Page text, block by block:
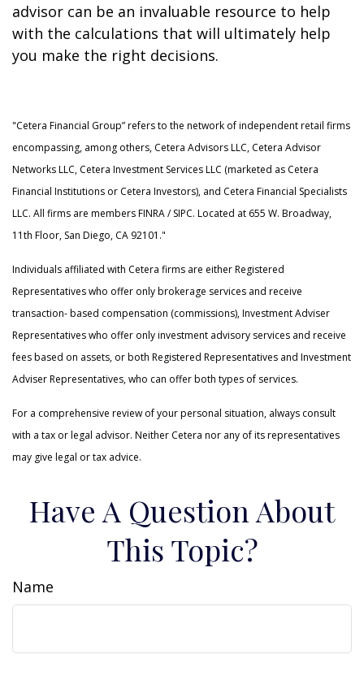
advisor can be an invaluable resource to help
with the calculations that will ultimately help
you make the right decisions.
"Cetera Financial Group” refers to the network of independent retail firms
encompassing, among others, Cetera Advisors LLC, Cetera Advisor
Networks LLC, Cetera Investment Services LLC (marketed as Cetera
Financial Institutions or Cetera Investors), and Cetera Financial Specialists
LLC. All firms are members FINRA / SIPC. Located at 655 W. Broadway,
11th Floor, San Diego, CA 92101."
Individuals affiliated with Cetera firms are either Registered
Representatives who offer only brokerage services and receive
transaction- based compensation (commissions), Investment Adviser
Representatives who offer only investment advisory services and receive
fees based on assets, or both Registered Representatives and Investment
Adviser Representatives, who can offer both types of services.
For a comprehensive review of your personal situation, always consult
with a tax or legal advisor. Neither Cetera nor any of its representatives
may give legal or tax advice.
Have A Question About
This Topic?
Name